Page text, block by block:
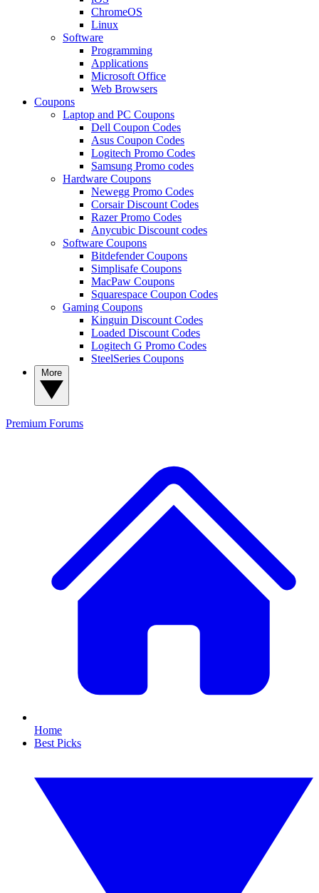
ChromeOS
Linux
Software
Programming
Applications
Microsoft Office
Web Browsers
Coupons
Laptop and PC Coupons
Dell Coupon Codes
Asus Coupon Codes
Logitech Promo Codes
Samsung Promo codes
Hardware Coupons
Newegg Promo Codes
Corsair Discount Codes
Razer Promo Codes
Anycubic Discount codes
Software Coupons
Bitdefender Coupons
Simplisafe Coupons
MacPaw Coupons
Squarespace Coupon Codes
Gaming Coupons
Kinguin Discount Codes
Loaded Discount Codes
Logitech G Promo Codes
SteelSeries Coupons
Premium Forums
Home
Best Picks